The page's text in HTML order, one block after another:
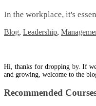
In the workplace, it's
Blog, Leadership,
Hi, thanks for dropping by. If we
and growing, welcome to the
Recommended